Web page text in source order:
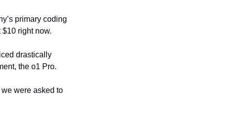
primary coding
right now.
drastically
the o1 Pro.
were asked to